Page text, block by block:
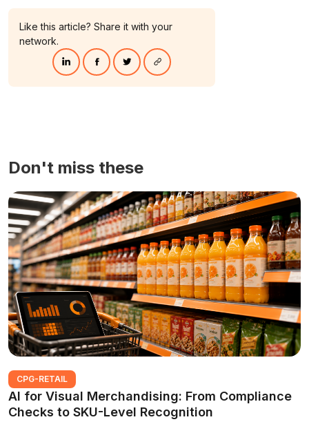
Like this article? Share it with your
network.
Don't miss these
CPG-RETAIL
AI for Visual Merchandising: From Compliance
Checks to SKU-Level Recognition